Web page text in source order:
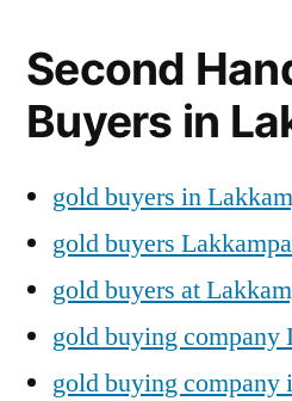
Second
Buyers in
gold buyers in
gold buyers
gold buyers at
gold buying company
gold buying company